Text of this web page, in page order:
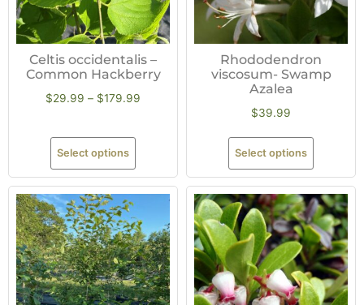
Celtis occidentalis –
Common Hackberry
$29.99 – $179.99
Select options
Rhododendron
viscosum- Swamp
Azalea
$39.99
Select options